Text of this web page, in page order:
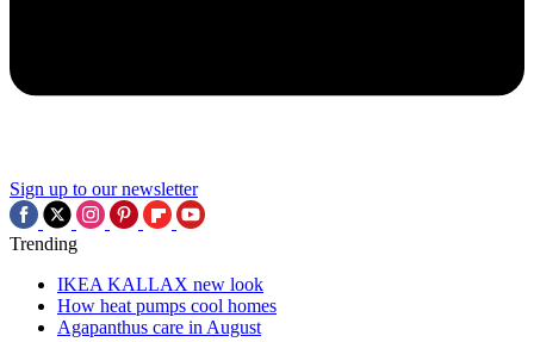
Sign up to our newsletter
Trending
IKEA KALLAX new look
How heat pumps cool homes
Agapanthus care in August